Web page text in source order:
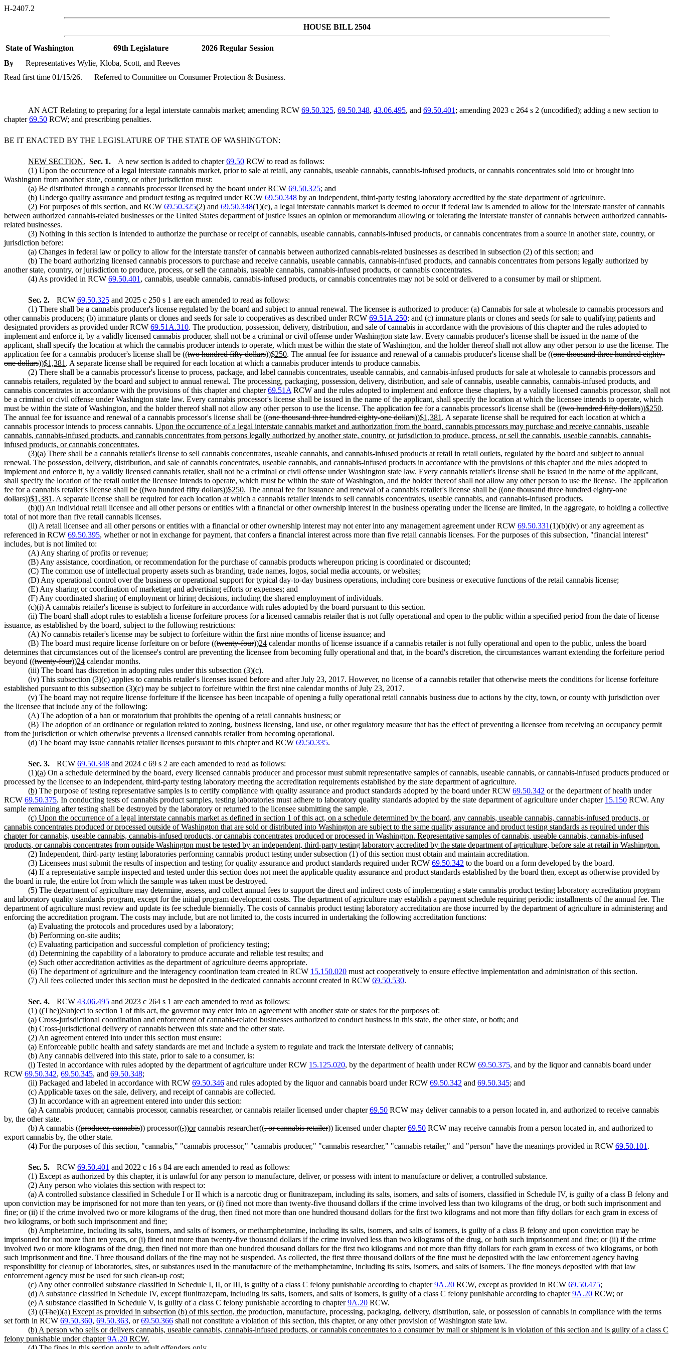
H-2407.2
HOUSE BILL 2504
State of Washington 69th Legislature
2026 Regular Session
By
Representatives Wylie, Kloba, Scott, and Reeves
Read first time 01/15/26.
Referred to Committee on Consumer Protection & Business.
AN ACT Relating to preparing for a legal interstate cannabis market; amending RCW 69.50.325, 69.50.348, 43.06.495, and 69.50.401 ; amending 2023 c 264 s 2 (uncodified); adding a new section to
chapter69.50 RCW; and prescribing penalties.
BE IT ENACTED BY THE LEGISLATURE OF THE STATE OF WASHINGTON:
NEW SECTION. Sec. 1. A new section is added to chapter69.50RCW to read as follows:
(1) Upon the occurrence of a legal interstate cannabis market, prior to sale at retail, any cannabis, useable cannabis, cannabis-infused products, or cannabis concentrates sold into or brought into
Washington from another state, country, or other jurisdiction must:
(a) Be distributed through a cannabis processor licensed by the board under RCW 69.50.325; and
(b) Undergo quality assurance and product testing as required under RCW 69.50.348 by an independent, third-party testing laboratory accredited by the state department of agriculture.
(2) For purposes of this section, and RCW 69.50.325(2) and 69.50.348(1)(c), a legal interstate cannabis market is deemed to occur if federal law is amended to allow for the interstate transfer of cannabis
between authorized cannabis-related businesses or the United States department of justice issues an opinion or memorandum allowing or tolerating the interstate transfer of cannabis between authorized cannabis-
related businesses.
(3) Nothing in this section is intended to authorize the purchase or receipt of cannabis, useable cannabis, cannabis-infused products, or cannabis concentrates from a source in another state, country, or
jurisdiction before:
(a) Changes in federal law or policy to allow for the interstate transfer of cannabis between authorized cannabis-related businesses as described in subsection (2) of this section; and
(b) The board authorizing licensed cannabis processors to purchase and receive cannabis, useable cannabis, cannabis-infused products, and cannabis concentrates from persons legally authorized by
another state, country, or jurisdiction to produce, process, or sell the cannabis, useable cannabis, cannabis-infused products, or cannabis concentrates.
(4) As provided in RCW 69.50.401 , cannabis, useable cannabis, cannabis-infused products, or cannabis concentrates may not be sold or delivered to a consumer by mail or shipment.
Sec. 2. RCW 69.50.325and 2025 c 250 s 1 are each amended to read as follows:
(1) There shall be a cannabis producer's license regulated by the board and subject to annual renewal. The licensee is authorized to produce: (a) Cannabis for sale at wholesale to cannabis processors and
other cannabis producers; (b) immature plants or clones and seeds for sale to cooperatives as described under RCW 69.51A.250; and (c) immature plants or clones and seeds for sale to qualifying patients and
designated providers as provided under RCW 69.51A.310. The production, possession, delivery, distribution, and sale of cannabis in accordance with the provisions of this chapter and the rules adopted to
implement and enforce it, by a validly licensed cannabis producer, shall not be a criminal or civil offense under Washington state law. Every cannabis producer's license shall be issued in the name of the
applicant, shall specify the location at which the cannabis producer intends to operate, which must be within the state of Washington, and the holder thereof shall not allow any other person to use the license. The
application fee for a cannabis producer's license shall be ((two hundred fifty dollars))$250. The annual fee for issuance and renewal of a cannabis producer's license shall be ((one thousand three hundred eighty-
one dollars))$1,381 . A separate license shall be required for each location at which a cannabis producer intends to produce cannabis.
(2) There shall be a cannabis processor's license to process, package, and label cannabis concentrates, useable cannabis, and cannabis-infused products for sale at wholesale to cannabis processors and
cannabis retailers, regulated by the board and subject to annual renewal. The processing, packaging, possession, delivery, distribution, and sale of cannabis, useable cannabis, cannabis-infused products, and
cannabis concentrates in accordance with the provisions of this chapter and chapter69.51A RCW and the rules adopted to implement and enforce these chapters, by a validly licensed cannabis processor, shall not
be a criminal or civil offense under Washington state law. Every cannabis processor's license shall be issued in the name of the applicant, shall specify the location at which the licensee intends to operate, which
must be within the state of Washington, and the holder thereof shall not allow any other person to use the license. The application fee for a cannabis processor's license shall be ((two hundred fifty dollars))$250.
The annual fee for issuance and renewal of a cannabis processor's license shall be ((one thousand three hundred eighty-one dollars))$1,381 . A separate license shall be required for each location at which a
cannabis processor intends to process cannabis. Upon the occurrence of a legal interstate cannabis market and authorization from the board, cannabis processors may purchase and receive cannabis, useable
cannabis, cannabis-infused products, and cannabis concentrates from persons legally authorized by another state, country, or jurisdiction to produce, process, or sell the cannabis, useable cannabis, cannabis-
infused products, or cannabis concentrates.
(3)(a) There shall be a cannabis retailer's license to sell cannabis concentrates, useable cannabis, and cannabis-infused products at retail in retail outlets, regulated by the board and subject to annual
renewal. The possession, delivery, distribution, and sale of cannabis concentrates, useable cannabis, and cannabis-infused products in accordance with the provisions of this chapter and the rules adopted to
implement and enforce it, by a validly licensed cannabis retailer, shall not be a criminal or civil offense under Washington state law. Every cannabis retailer's license shall be issued in the name of the applicant,
shall specify the location of the retail outlet the licensee intends to operate, which must be within the state of Washington, and the holder thereof shall not allow any other person to use the license. The application
fee for a cannabis retailer's license shall be ((two hundred fifty dollars))$250. The annual fee for issuance and renewal of a cannabis retailer's license shall be ((one thousand three hundred eighty-one
dollars))$1,381 . A separate license shall be required for each location at which a cannabis retailer intends to sell cannabis concentrates, useable cannabis, and cannabis-infused products.
(b)(i) An individual retail licensee and all other persons or entities with a financial or other ownership interest in the business operating under the license are limited, in the aggregate, to holding a collective
total of not more than five retail cannabis licenses.
(ii) A retail licensee and all other persons or entities with a financial or other ownership interest may not enter into any management agreement under RCW 69.50.331(1)(b)(iv) or any agreement as
referenced in RCW 69.50.395, whether or not in exchange for payment, that confers a financial interest across more than five retail cannabis licenses. For the purposes of this subsection, "financial interest"
includes, but is not limited to:
(A) Any sharing of profits or revenue;
(B) Any assistance, coordination, or recommendation for the purchase of cannabis products whereupon pricing is coordinated or discounted;
(C) The common use of intellectual property assets such as branding, trade names, logos, social media accounts, or websites;
(D) Any operational control over the business or operational support for typical day-to-day business operations, including core business or executive functions of the retail cannabis license;
(E) Any sharing or coordination of marketing and advertising efforts or expenses; and
(F) Any coordinated sharing of employment or hiring decisions, including the shared employment of individuals.
(c)(i) A cannabis retailer's license is subject to forfeiture in accordance with rules adopted by the board pursuant to this section.
(ii) The board shall adopt rules to establish a license forfeiture process for a licensed cannabis retailer that is not fully operational and open to the public within a specified period from the date of license
issuance, as established by the board, subject to the following restrictions:
(A) No cannabis retailer's license may be subject to forfeiture within the first nine months of license issuance; and
(B) The board must require license forfeiture on or before ((twenty-four))24 calendar months of license issuance if a cannabis retailer is not fully operational and open to the public, unless the board
determines that circumstances out of the licensee's control are preventing the licensee from becoming fully operational and that, in the board's discretion, the circumstances warrant extending the forfeiture period
beyond ((twenty-four))24 calendar months.
(iii) The board has discretion in adopting rules under this subsection (3)(c).
(iv) This subsection (3)(c) applies to cannabis retailer's licenses issued before and after July 23, 2017. However, no license of a cannabis retailer that otherwise meets the conditions for license forfeiture
established pursuant to this subsection (3)(c) may be subject to forfeiture within the first nine calendar months of July 23, 2017.
(v) The board may not require license forfeiture if the licensee has been incapable of opening a fully operational retail cannabis business due to actions by the city, town, or county with jurisdiction over
the licensee that include any of the following:
(A) The adoption of a ban or moratorium that prohibits the opening of a retail cannabis business; or
(B) The adoption of an ordinance or regulation related to zoning, business licensing, land use, or other regulatory measure that has the effect of preventing a licensee from receiving an occupancy permit
from the jurisdiction or which otherwise prevents a licensed cannabis retailer from becoming operational.
(d) The board may issue cannabis retailer licenses pursuant to this chapter and RCW 69.50.335.
Sec. 3. RCW 69.50.348and 2024 c 69 s 2 are each amended to read as follows:
(1)(a) On a schedule determined by the board, every licensed cannabis producer and processor must submit representative samples of cannabis, useable cannabis, or cannabis-infused products produced or
processed by the licensee to an independent, third-party testing laboratory meeting the accreditation requirements established by the state department of agriculture.
(b) The purpose of testing representative samples is to certify compliance with quality assurance and product standards adopted by the board under RCW 69.50.342 or the department of health under
RCW 69.50.375. In conducting tests of cannabis product samples, testing laboratories must adhere to laboratory quality standards adopted by the state department of agriculture under chapter 15.150 RCW. Any
sample remaining after testing shall be destroyed by the laboratory or returned to the licensee submitting the sample.
(c) Upon the occurrence of a legal interstate cannabis market as defined in section 1 of this act, on a schedule determined by the board, any cannabis, useable cannabis, cannabis-infused products, or
cannabis concentrates produced or processed outside of Washington that are sold or distributed into Washington are subject to the same quality assurance and product testing standards as required under this
chapter for cannabis, useable cannabis, cannabis-infused products, or cannabis concentrates produced or processed in Washington. Representative samples of cannabis, useable cannabis, cannabis-infused
products, or cannabis concentrates from outside Washington must be tested by an independent, third-party testing laboratory accredited by the state department of agriculture, before sale at retail in Washington.
(2) Independent, third-party testing laboratories performing cannabis product testing under subsection (1) of this section must obtain and maintain accreditation.
(3) Licensees must submit the results of inspection and testing for quality assurance and product standards required under RCW 69.50.342 to the board on a form developed by the board.
(4) If a representative sample inspected and tested under this section does not meet the applicable quality assurance and product standards established by the board then, except as otherwise provided by
the board in rule, the entire lot from which the sample was taken must be destroyed.
(5) The department of agriculture may determine, assess, and collect annual fees to support the direct and indirect costs of implementing a state cannabis product testing laboratory accreditation program
and laboratory quality standards program, except for the initial program development costs. The department of agriculture may establish a payment schedule requiring periodic installments of the annual fee. The
department of agriculture must review and update its fee schedule biennially. The costs of cannabis product testing laboratory accreditation are those incurred by the department of agriculture in administering and
enforcing the accreditation program. The costs may include, but are not limited to, the costs incurred in undertaking the following accreditation functions:
(a) Evaluating the protocols and procedures used by a laboratory;
(b) Performing on-site audits;
(c) Evaluating participation and successful completion of proficiency testing;
(d) Determining the capability of a laboratory to produce accurate and reliable test results; and
(e) Such other accreditation activities as the department of agriculture deems appropriate.
(6) The department of agriculture and the interagency coordination team created in RCW 15.150.020 must act cooperatively to ensure effective implementation and administration of this section.
(7) All fees collected under this section must be deposited in the dedicated cannabis account created in RCW 69.50.530.
Sec. 4. RCW 43.06.495and 2023 c 264 s 1 are each amended to read as follows:
(1) ((The))Subject to section 1 of this act, the governor may enter into an agreement with another state or states for the purposes of:
(a) Cross-jurisdictional coordination and enforcement of cannabis-related businesses authorized to conduct business in this state, the other state, or both; and
(b) Cross-jurisdictional delivery of cannabis between this state and the other state.
(2) An agreement entered into under this section must ensure:
(a) Enforceable public health and safety standards are met and include a system to regulate and track the interstate delivery of cannabis;
(b) Any cannabis delivered into this state, prior to sale to a consumer, is:
(i) Tested in accordance with rules adopted by the department of agriculture under RCW 15.125.020, by the department of health under RCW 69.50.375, and by the liquor and cannabis board under
RCW 69.50.342, 69.50.345, and 69.50.348;
(ii) Packaged and labeled in accordance with RCW 69.50.346 and rules adopted by the liquor and cannabis board under RCW 69.50.342 and 69.50.345; and
(c) Applicable taxes on the sale, delivery, and receipt of cannabis are collected.
(3) In accordance with an agreement entered into under this section:
(a) A cannabis producer, cannabis processor, cannabis researcher, or cannabis retailer licensed under chapter69.50 RCW may deliver cannabis to a person located in, and authorized to receive cannabis
by, the other state.
(b) A cannabis ((producer, cannabis)) processor((,))orcannabis researcher((, or cannabis retailer)) licensed under chapter69.50 RCW may receive cannabis from a person located in, and authorized to
export cannabis by, the other state.
(4) For the purposes of this section, "cannabis," "cannabis processor," "cannabis producer," "cannabis researcher," "cannabis retailer," and "person" have the meanings provided in RCW 69.50.101 .
Sec. 5. RCW 69.50.401 and 2022 c 16 s 84 are each amended to read as follows:
(1) Except as authorized by this chapter, it is unlawful for any person to manufacture, deliver, or possess with intent to manufacture or deliver, a controlled substance.
(2) Any person who violates this section with respect to:
(a) A controlled substance classified in Schedule I or II which is a narcotic drug or flunitrazepam, including its salts, isomers, and salts of isomers, classified in Schedule IV, is guilty of a class B felony and
upon conviction may be imprisoned for not more than ten years, or (i) fined not more than twenty-five thousand dollars if the crime involved less than two kilograms of the drug, or both such imprisonment and
fine; or (ii) if the crime involved two or more kilograms of the drug, then fined not more than one hundred thousand dollars for the first two kilograms and not more than fifty dollars for each gram in excess of
two kilograms, or both such imprisonment and fine;
(b) Amphetamine, including its salts, isomers, and salts of isomers, or methamphetamine, including its salts, isomers, and salts of isomers, is guilty of a class B felony and upon conviction may be
imprisoned for not more than ten years, or (i) fined not more than twenty-five thousand dollars if the crime involved less than two kilograms of the drug, or both such imprisonment and fine; or (ii) if the crime
involved two or more kilograms of the drug, then fined not more than one hundred thousand dollars for the first two kilograms and not more than fifty dollars for each gram in excess of two kilograms, or both
such imprisonment and fine. Three thousand dollars of the fine may not be suspended. As collected, the first three thousand dollars of the fine must be deposited with the law enforcement agency having
responsibility for cleanup of laboratories, sites, or substances used in the manufacture of the methamphetamine, including its salts, isomers, and salts of isomers. The fine moneys deposited with that law
enforcement agency must be used for such clean-up cost;
(c) Any other controlled substance classified in Schedule I, II, or III, is guilty of a class C felony punishable according to chapter9A.20 RCW, except as provided in RCW 69.50.475;
(d) A substance classified in Schedule IV, except flunitrazepam, including its salts, isomers, and salts of isomers, is guilty of a class C felony punishable according to chapter9A.20 RCW; or
(e) A substance classified in Schedule V, is guilty of a class C felony punishable according to chapter9A.20 RCW.
(3) ((The))(a) Except as provided in subsection (b) of this section, the production, manufacture, processing, packaging, delivery, distribution, sale, or possession of cannabis in compliance with the terms
set forth in RCW 69.50.360, 69.50.363, or69.50.366 shall not constitute a violation of this section, this chapter, or any other provision of Washington state law.
(b) A person who sells or delivers cannabis, useable cannabis, cannabis-infused products, or cannabis concentrates to a consumer by mail or shipment is in violation of this section and is guilty of a class C
felony punishable under chapter9A.20 RCW.